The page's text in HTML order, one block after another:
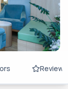
Reviews